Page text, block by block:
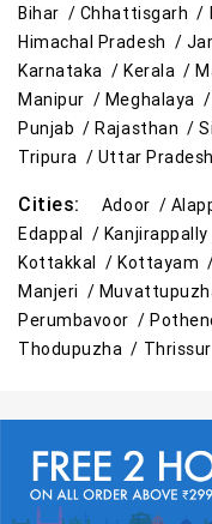
Bihar / Chhattisgarh /
Himachal Pradesh /
Karnataka /Kerala /
Manipur / Meghalaya /
Punjab /Rajasthan /
Tripura / Uttar
Cities: Adoor /
Edappal /
Kottakkal /Kottayam
Manjeri /
Perumbavoor /
Thodupuzha /